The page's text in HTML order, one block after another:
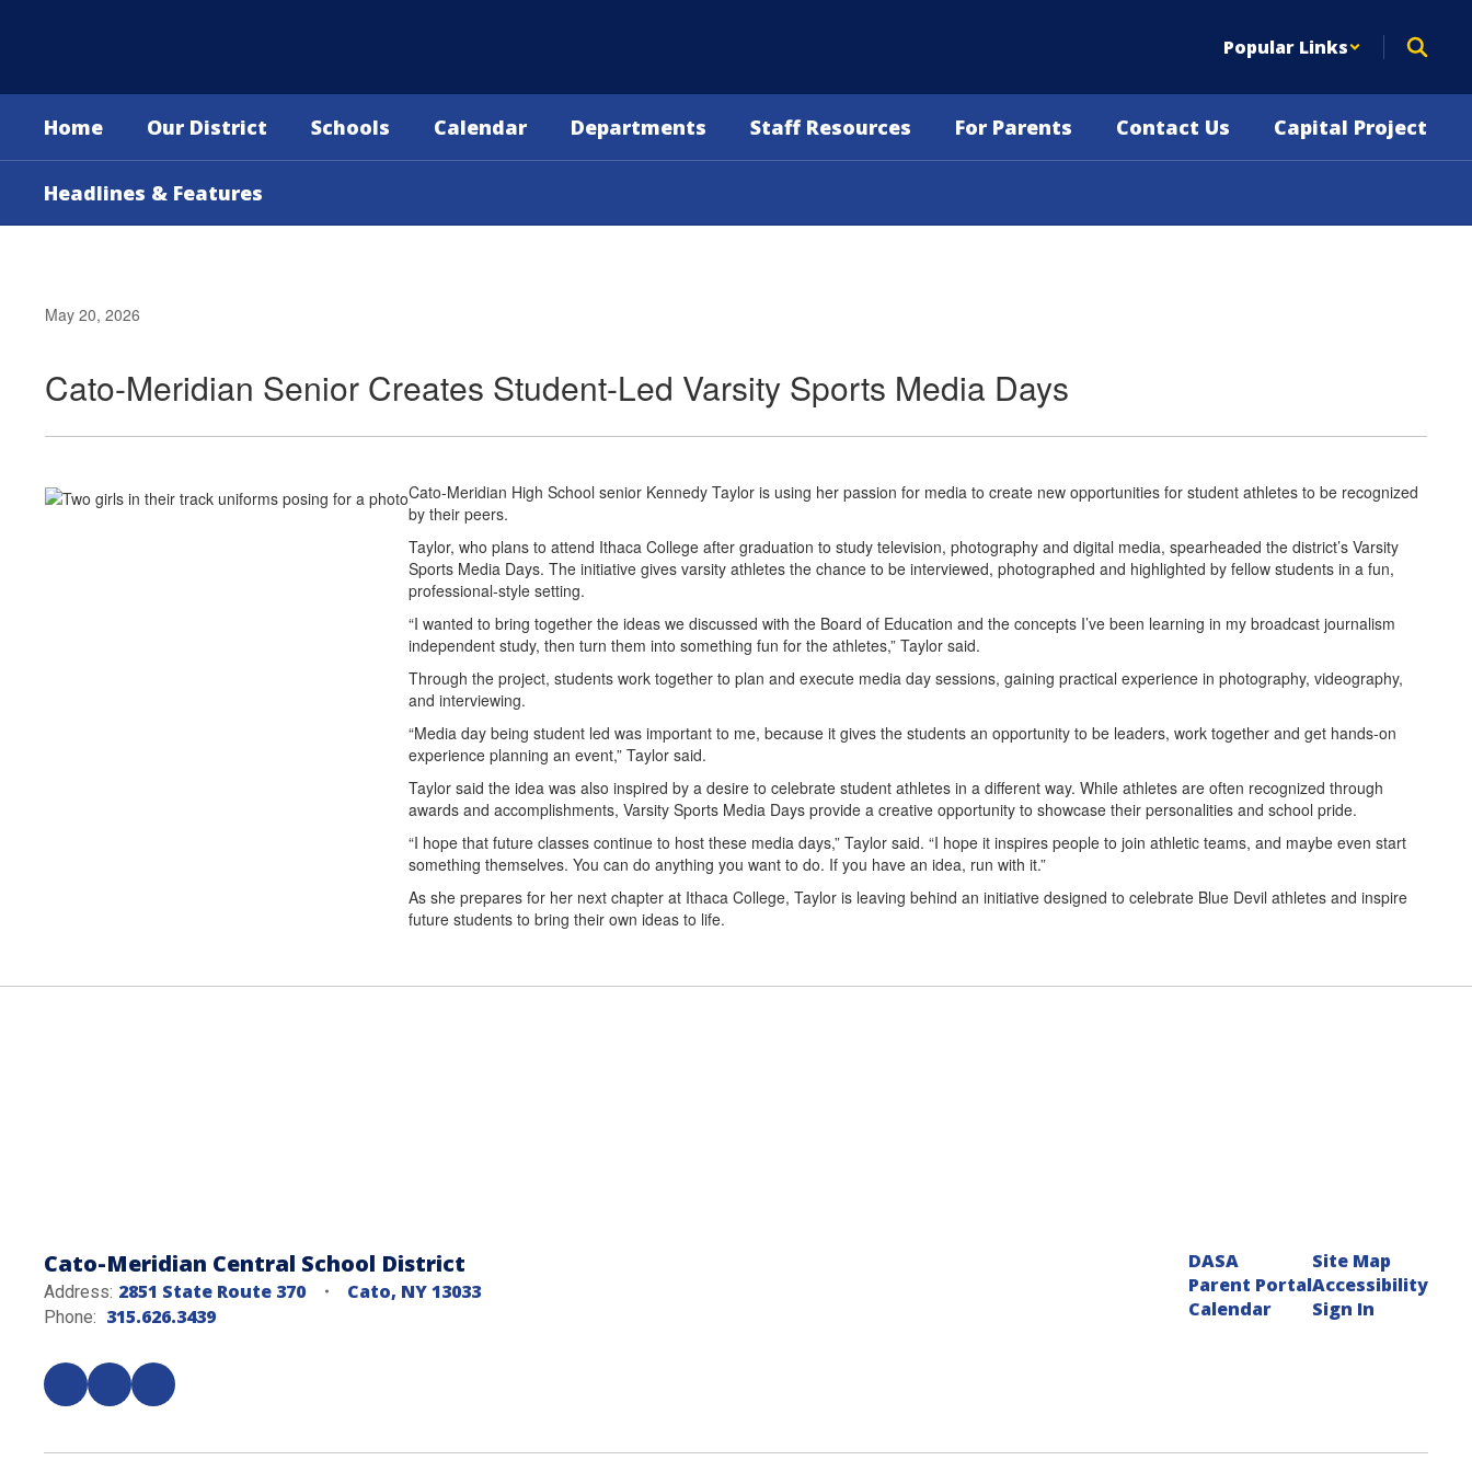
Popular Links
Home Our District Schools Calendar Departments Staff Resources For Parents Contact Us Capital Project
Headlines & Features
May 20, 2026
Cato-Meridian Senior Creates Student-Led Varsity Sports Media Days
Cato-Meridian High School senior Kennedy Taylor is using her passion for media to create new opportunities for student athletes to be recognized
by their peers.
Taylor, who plans to attend Ithaca College after graduation to study television, photography and digital media, spearheaded the district’s Varsity
Sports Media Days. The initiative gives varsity athletes the chance to be interviewed, photographed and highlighted by fellow students in a fun,
professional-style setting.
“I wanted to bring together the ideas we discussed with the Board of Education and the concepts I’ve been learning in my broadcast journalism
independent study, then turn them into something fun for the athletes,” Taylor said.
Through the project, students work together to plan and execute media day sessions, gaining practical experience in photography, videography,
and interviewing.
“Media day being student led was important to me, because it gives the students an opportunity to be leaders, work together and get hands-on
experience planning an event,” Taylor said.
Taylor said the idea was also inspired by a desire to celebrate student athletes in a different way. While athletes are often recognized through
awards and accomplishments, Varsity Sports Media Days provide a creative opportunity to showcase their personalities and school pride.
“I hope that future classes continue to host these media days,” Taylor said. “I hope it inspires people to join athletic teams, and maybe even start
something themselves. You can do anything you want to do. If you have an idea, run with it.”
As she prepares for her next chapter at Ithaca College, Taylor is leaving behind an initiative designed to celebrate Blue Devil athletes and inspire
future students to bring their own ideas to life.
Cato-Meridian Central School District
Address: 2851 State Route 370 Cato, NY 13033
Phone: 315.626.3439
DASA
Parent Portal
Calendar
Site Map
Accessibility
Sign In